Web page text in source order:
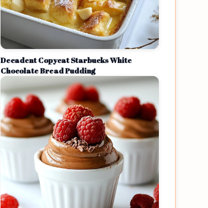
Decadent Copycat Starbucks White
Chocolate Bread Pudding